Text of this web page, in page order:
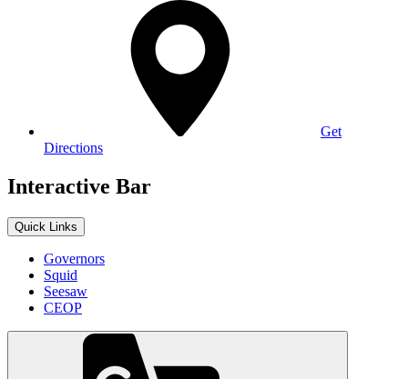
Get
Directions
Interactive Bar
Quick Links
Governors
Squid
Seesaw
CEOP